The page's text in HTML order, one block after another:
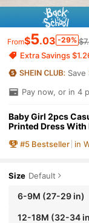
From$5.03 -29%
Extra Savings
Save
Pay now, or in 4
Baby Girl 2pcs
Printed Dress
#5 Bestseller in
Size Default
6-9M (27-29 in)
12-18M (32-34